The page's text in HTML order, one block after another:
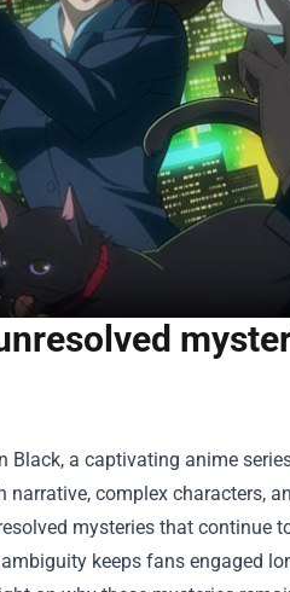
Black, a captivating anime
narrative, complex characters,
mysteries that continue
keeps fans engaged